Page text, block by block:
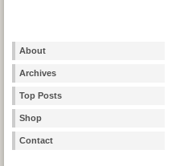
About
Archives
Top Posts
Shop
Contact